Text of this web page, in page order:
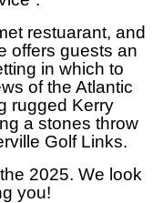
restuarant, and
offers guests an
in which to
of the Atlantic
rugged Kerry
a stones throw
Golf Links.
2025. We look
you!